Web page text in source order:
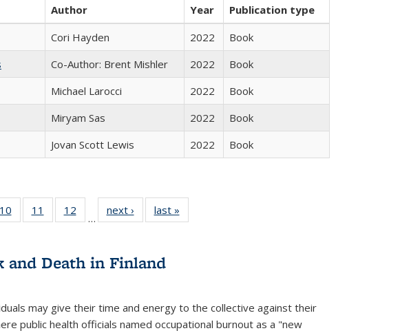
Author Year
Publication type
Cori Hayden 2022
Book
Co-Author: Brent Mishler 2022
Book
Michael Larocci 2022
Book
​​Miryam Sas 2022
Book
Jovan Scott Lewis 2022 Book
Full
table:
10
of 22 Full
listing table:
11
of 22 Full
listing table:
12
of 22 Full
listing table:
…
next ›
Full listing
table:
last »
and Death in Finland
may give their time and energy to the collective against their
public health officials named occupational burnout as a "new